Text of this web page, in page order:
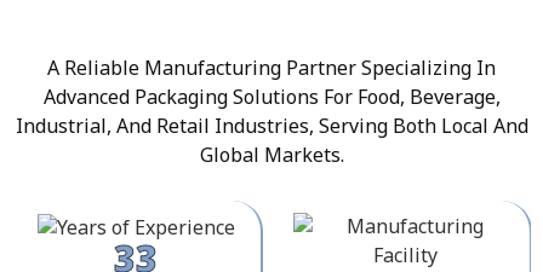
A Reliable Manufacturing Partner Specializing In
Advanced Packaging Solutions For Food, Beverage,
Industrial, And Retail Industries, Serving Both Local And
Global Markets.